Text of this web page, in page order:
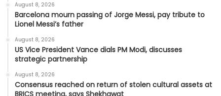
August 8, 2026
Barcelona mourn passing of Jorge Messi, pay tribute to
Lionel Messi’s father
August 8, 2026
US Vice President Vance dials PM Modi, discusses
strategic partnership
August 8, 2026
Consensus reached on return of stolen cultural assets at
BRICS meeting, says Shekhawat